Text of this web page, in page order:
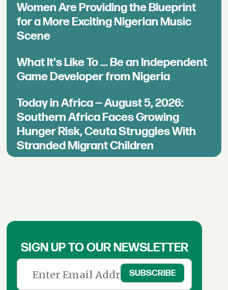
Women Are Providing the Blueprint
for a More Exciting Nigerian Music
Scene
What It's Like To ... Be an Independent
Game Developer from Nigeria
Today in Africa — August 5, 2026:
Southern Africa Faces Growing
Hunger Risk, Ceuta Struggles With
Stranded Migrant Children
SIGN UP TO OUR NEWSLETTER